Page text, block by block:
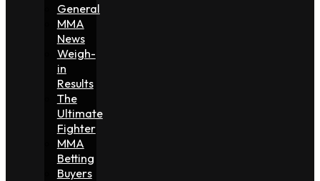
General
MMA
News
Weigh-
in
Results
The
Ultimate
Fighter
MMA
Betting
Buyers